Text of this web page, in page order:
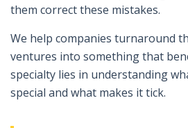
them correct these mistakes.
We help companies turnaround
ventures into something that
specialty lies in understanding
special and what makes it tick.